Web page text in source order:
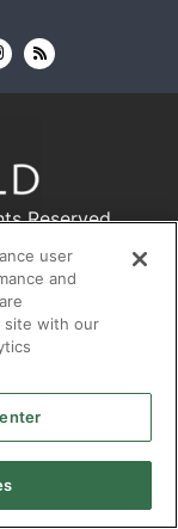
Reserved
SERVICE
user
and
site with our